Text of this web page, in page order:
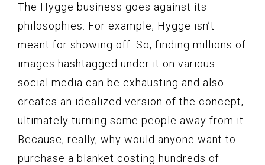
The Hygge business goes against its
philosophies. For example, Hygge isn’t
meant for showing off. So, finding millions of
images hashtagged under it on various
social media can be exhausting and also
creates an idealized version of the concept,
ultimately turning some people away from it.
Because, really, why would anyone want to
purchase a blanket costing hundreds of